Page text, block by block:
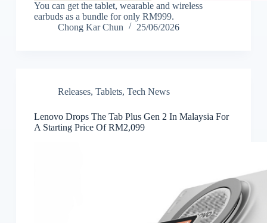
You can get the tablet, wearable and wireless
earbuds as a bundle for only RM999.
Chong Kar Chun
25/06/2026
Releases, Tablets, Tech News
Lenovo Drops The Tab Plus Gen 2 In Malaysia For
A Starting Price Of RM2,099